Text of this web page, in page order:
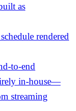
as
rendered
to-end
in-house—
streaming